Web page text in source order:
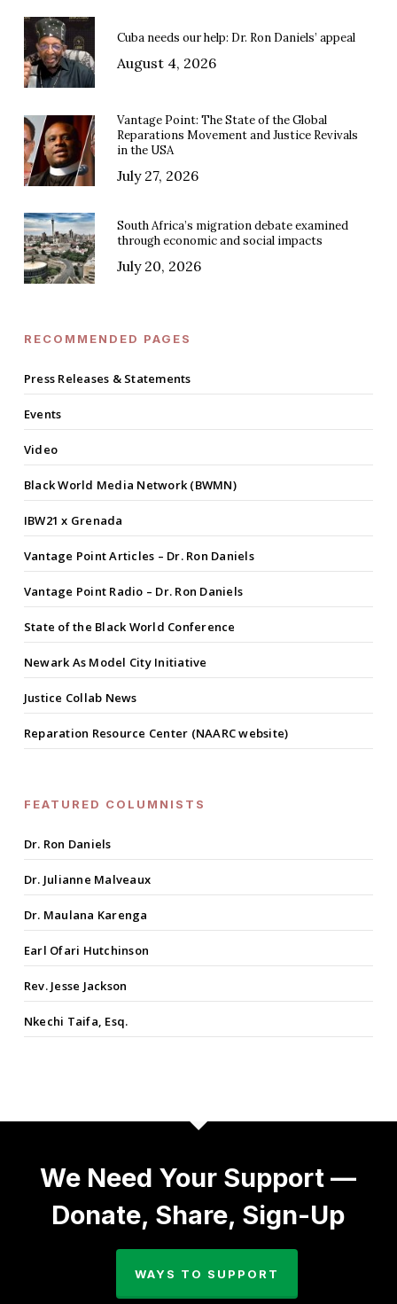
Cuba needs our help: Dr. Ron Daniels’ appeal
August 4, 2026
Vantage Point: The State of the Global
Reparations Movement and Justice Revivals
in the USA
July 27, 2026
South Africa’s migration debate examined
through economic and social impacts
July 20, 2026
RECOMMENDED PAGES
Press Releases & Statements
Events
Video
Black World Media Network (BWMN)
IBW21 x Grenada
Vantage Point Articles – Dr. Ron Daniels
Vantage Point Radio – Dr. Ron Daniels
State of the Black World Conference
Newark As Model City Initiative
Justice Collab News
Reparation Resource Center (NAARC website)
FEATURED COLUMNISTS
Dr. Ron Daniels
Dr. Julianne Malveaux
Dr. Maulana Karenga
Earl Ofari Hutchinson
Rev. Jesse Jackson
Nkechi Taifa, Esq.
We Need Your Support —
Donate, Share, Sign-Up
WAYS TO SUPPORT